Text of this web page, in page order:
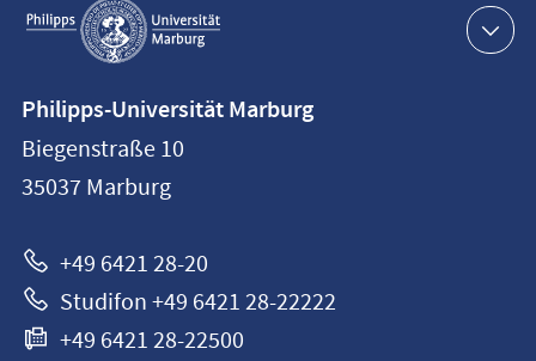
navigation
information
Philipps-
Universität
Philipps-Universität Marburg
Biegenstraße 10
35037 Marburg
+49 6421 28-20
Studifon +49 6421 28-22222
+49 6421 28-22500